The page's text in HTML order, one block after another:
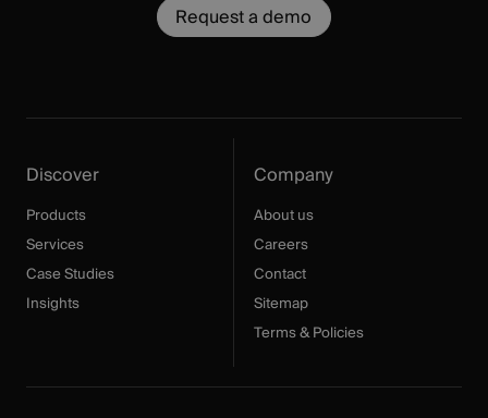
Request a demo
Discover
Products
Services
Case Studies
Insights
Company
About us
Careers
Contact
Sitemap
Terms & Policies